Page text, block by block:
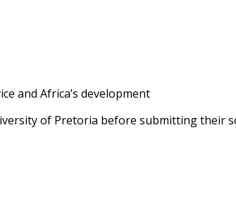
and Africa’s development
of Pretoria before submitting their